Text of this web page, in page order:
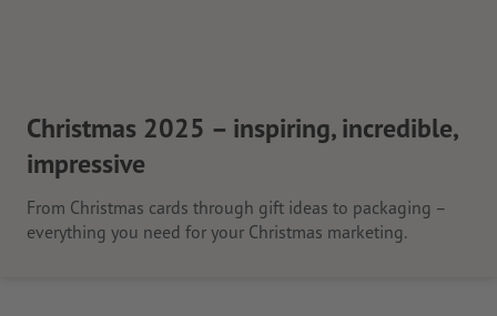
Christmas 2025 – inspiring, incredible,
impressive
From Christmas cards through gift ideas to packaging –
everything you need for your Christmas marketing.